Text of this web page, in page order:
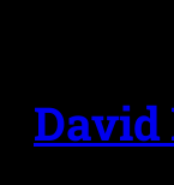
content
David